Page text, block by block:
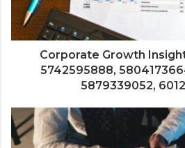
Corporate Growth
5742595888,
5879339052,